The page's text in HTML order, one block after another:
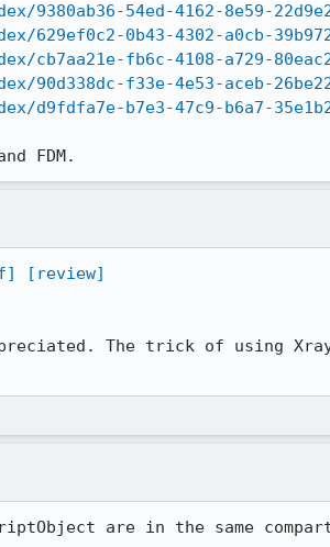
54ed-4162-8e59-
0b43-4302-a0cb-
fb6c-4108-a729-
f33e-4e53-aceb-
b7e3-47c9-b6a7-
FDM.
[review]
The trick of using
are in the same